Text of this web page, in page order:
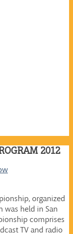
2012
organized
was held in San
comprises
TV and radio